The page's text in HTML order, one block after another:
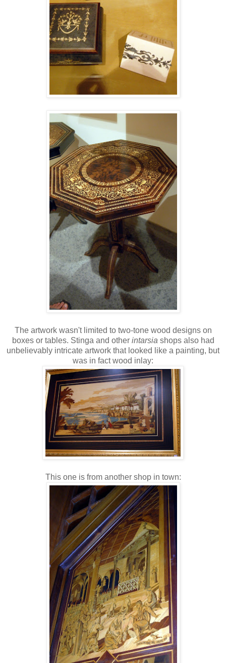
The artwork wasn't limited to two-tone wood designs on
boxes or tables. Stinga and other intarsia shops also had
unbelievably intricate artwork that looked like a painting, but
was in fact wood inlay:
This one is from another shop in town: